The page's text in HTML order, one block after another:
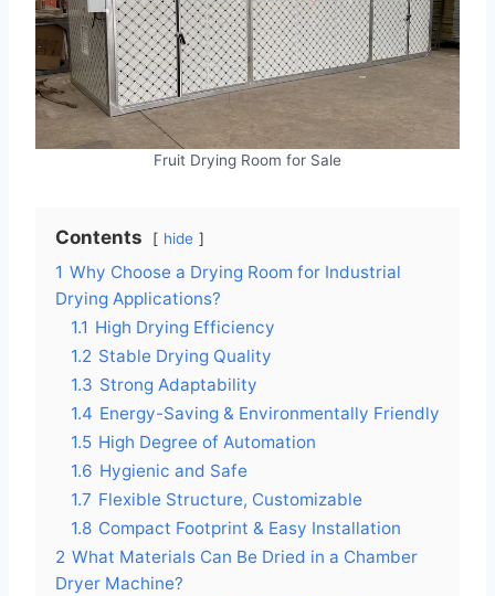
Fruit Drying Room for Sale
Contents hide
1 Why Choose a Drying Room for Industrial
Drying Applications?
1.1 High Drying Efficiency
1.2 Stable Drying Quality
1.3 Strong Adaptability
1.4 Energy-Saving & Environmentally Friendly
1.5 High Degree of Automation
1.6 Hygienic and Safe
1.7 Flexible Structure, Customizable
1.8 Compact Footprint & Easy Installation
2 What Materials Can Be Dried in a Chamber
Dryer Machine?